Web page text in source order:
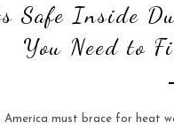
Safe Inside
You Need to
America must brace for heat